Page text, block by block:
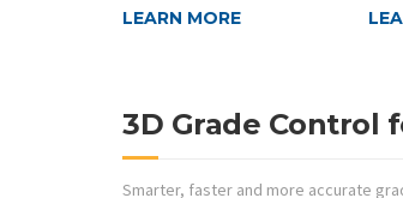
LEARN MORE
3D Grade Control
Smarter, faster and more accurate